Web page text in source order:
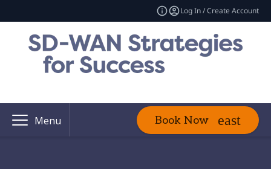
Log In / Create Account
Menu Book Now